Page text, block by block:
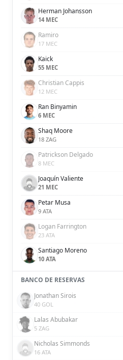
Herman Johansson
14 MEC
Ramiro
17 MEC
Kaick
55 MEC
Christian Cappis
12 MEC
Ran Binyamin
6 MEC
Shaq Moore
18 ZAG
Patrickson Delgado
8 MEC
Joaquín Valiente
21 MEC
Petar Musa
9 ATA
Logan Farrington
23 ATA
Santiago Moreno
10 ATA
BANCO DE RESERVAS
Jonathan Sirois
40 GOL
Lalas Abubakar
5 ZAG
Nicholas Simmonds
16 ATA